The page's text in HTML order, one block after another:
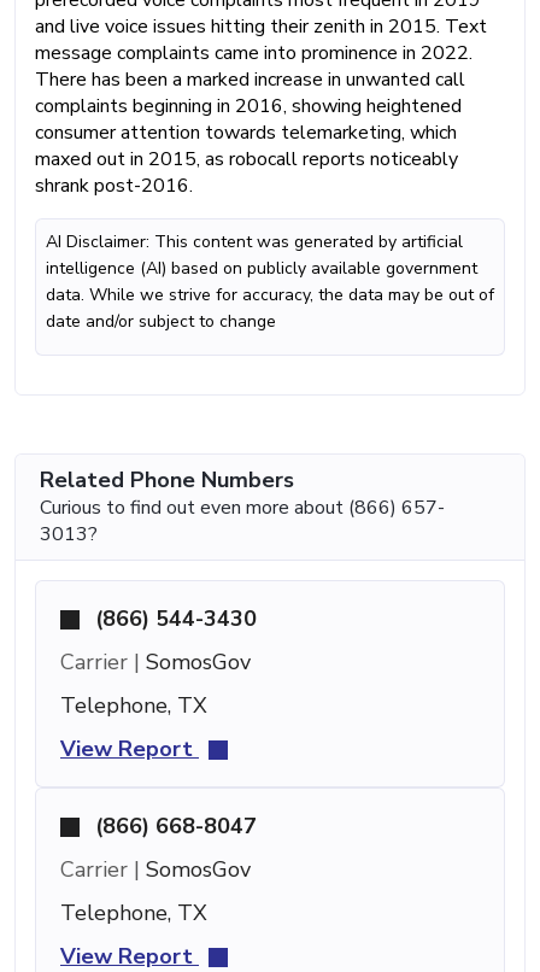
and live voice issues hitting their zenith in 2015. Text
message complaints came into prominence in 2022.
There has been a marked increase in unwanted call
complaints beginning in 2016, showing heightened
consumer attention towards telemarketing, which
maxed out in 2015, as robocall reports noticeably
shrank post-2016.
AI Disclaimer: This content was generated by artificial
intelligence (AI) based on publicly available government
data. While we strive for accuracy, the data may be out of
date and/or subject to change
Related Phone Numbers
Curious to find out even more about (866) 657-
3013?
(866) 544-3430
Carrier | SomosGov
Telephone, TX
View Report
(866) 668-8047
Carrier | SomosGov
Telephone, TX
View Report